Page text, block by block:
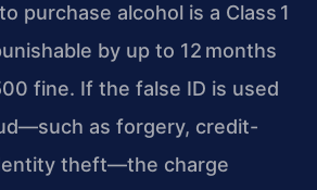
purchase alcohol is a Class 1
by up to 12 months
fine. If the false ID is used
as forgery, credit-
theft—the charge